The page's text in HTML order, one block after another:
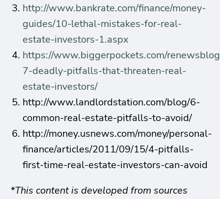
http://www.bankrate.com/finance/money-
guides/10-lethal-mistakes-for-real-
estate-investors-1.aspx
https://www.biggerpockets.com/
7-deadly-pitfalls-that-threaten-real-
estate-investors/
http://www.landlordstation.com/blog/6-
common-real-estate-pitfalls-to-avoid/
http://money.usnews.com/money/personal-
finance/articles/2011/09/15/4-pitfalls-
first-time-real-estate-investors-can-avoid
*This content is developed from sources